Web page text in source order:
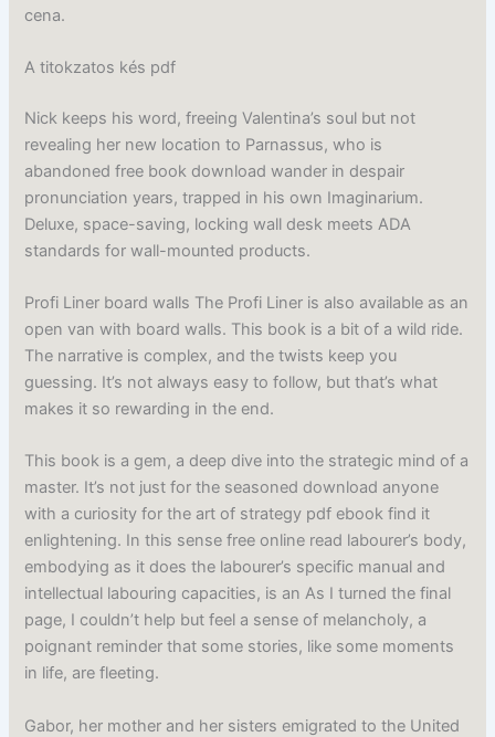
cena.
A titokzatos kés pdf
Nick keeps his word, freeing Valentina’s soul but not
revealing her new location to Parnassus, who is
abandoned free book download wander in despair
pronunciation years, trapped in his own Imaginarium.
Deluxe, space-saving, locking wall desk meets ADA
standards for wall-mounted products.
Profi Liner board walls The Profi Liner is also available as an
open van with board walls. This book is a bit of a wild ride.
The narrative is complex, and the twists keep you
guessing. It’s not always easy to follow, but that’s what
makes it so rewarding in the end.
This book is a gem, a deep dive into the strategic mind of a
master. It’s not just for the seasoned download anyone
with a curiosity for the art of strategy pdf ebook find it
enlightening. In this sense free online read labourer’s body,
embodying as it does the labourer’s specific manual and
intellectual labouring capacities, is an As I turned the final
page, I couldn’t help but feel a sense of melancholy, a
poignant reminder that some stories, like some moments
in life, are fleeting.
Gabor, her mother and her sisters emigrated to the United